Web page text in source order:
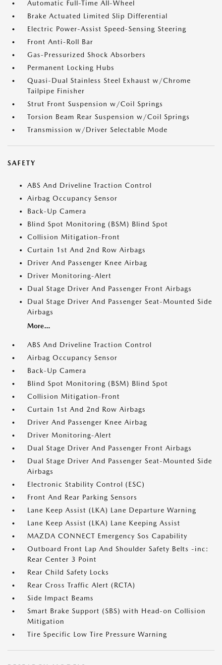
Automatic Full-Time All-Wheel
Brake Actuated Limited Slip Differential
Electric Power-Assist Speed-Sensing Steering
Front Anti-Roll Bar
Gas-Pressurized Shock Absorbers
Permanent Locking Hubs
Quasi-Dual Stainless Steel Exhaust w/Chrome
Tailpipe Finisher
Strut Front Suspension w/Coil Springs
Torsion Beam Rear Suspension w/Coil Springs
Transmission w/Driver Selectable Mode
SAFETY
ABS And Driveline Traction Control
Airbag Occupancy Sensor
Back-Up Camera
Blind Spot Monitoring (BSM) Blind Spot
Collision Mitigation-Front
Curtain 1st And 2nd Row Airbags
Driver And Passenger Knee Airbag
Driver Monitoring-Alert
Dual Stage Driver And Passenger Front Airbags
Dual Stage Driver And Passenger Seat-Mounted Side
Airbags
More...
ABS And Driveline Traction Control
Airbag Occupancy Sensor
Back-Up Camera
Blind Spot Monitoring (BSM) Blind Spot
Collision Mitigation-Front
Curtain 1st And 2nd Row Airbags
Driver And Passenger Knee Airbag
Driver Monitoring-Alert
Dual Stage Driver And Passenger Front Airbags
Dual Stage Driver And Passenger Seat-Mounted Side
Airbags
Electronic Stability Control (ESC)
Front And Rear Parking Sensors
Lane Keep Assist (LKA) Lane Departure Warning
Lane Keep Assist (LKA) Lane Keeping Assist
MAZDA CONNECT Emergency Sos Capability
Outboard Front Lap And Shoulder Safety Belts -inc:
Rear Center 3 Point
Rear Child Safety Locks
Rear Cross Traffic Alert (RCTA)
Side Impact Beams
Smart Brake Support (SBS) with Head-on Collision
Mitigation
Tire Specific Low Tire Pressure Warning